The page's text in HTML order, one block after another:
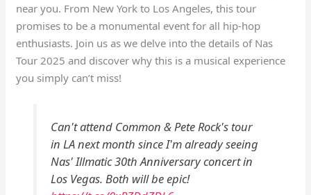
near you. From New York to Los Angeles, this tour
promises to be a monumental event for all hip-hop
enthusiasts. Join us as we delve into the details of Nas
Tour 2025 and discover why this is a musical experience
you simply can’t miss!
Can't attend Common & Pete Rock's tour
in LA next month since I'm already seeing
Nas' Illmatic 30th Anniversary concert in
Los Vegas. Both will be epic!